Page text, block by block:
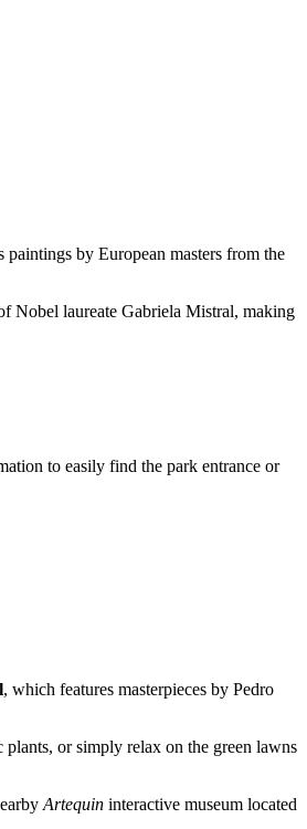
by European masters from the
Nobel laureate Gabriela Mistral, making
to easily find the park entrance or
, which features masterpieces by Pedro
plants, or simply relax on the green lawns
Artequin interactive museum located